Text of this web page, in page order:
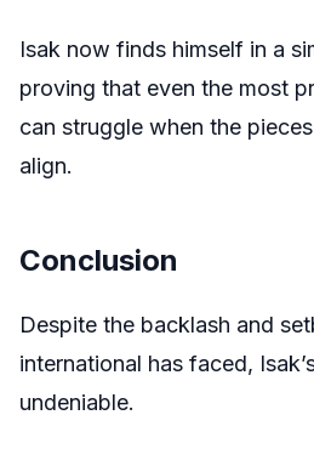
Isak now finds himself in a
proving that even the most
can struggle when the
align.
Conclusion
Despite the backlash and
international has faced,
undeniable.